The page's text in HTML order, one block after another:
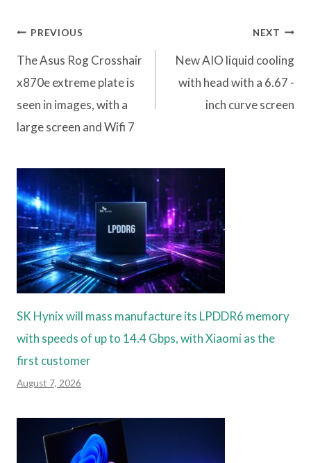
Post
navigation
PREVIOUS
The Asus Rog Crosshair
x870e extreme plate is
seen in images, with a
large screen and Wifi 7
NEXT
New AIO liquid cooling
with head with a 6.67 -
inch curve screen
SK Hynix will mass manufacture its LPDDR6 memory
with speeds of up to 14.4 Gbps, with Xiaomi as the
first customer
August 7, 2026